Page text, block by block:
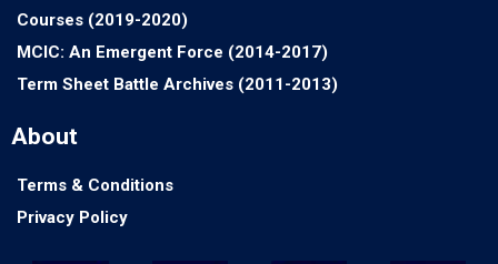
Courses (2019-2020)
MCIC: An Emergent Force (2014-2017)
Term Sheet Battle Archives (2011-2013)
About
Terms & Conditions
Privacy Policy